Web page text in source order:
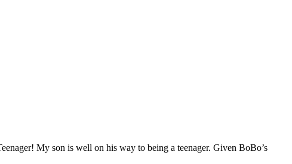
My son is well on his way to being a teenager. Given BoBo’s